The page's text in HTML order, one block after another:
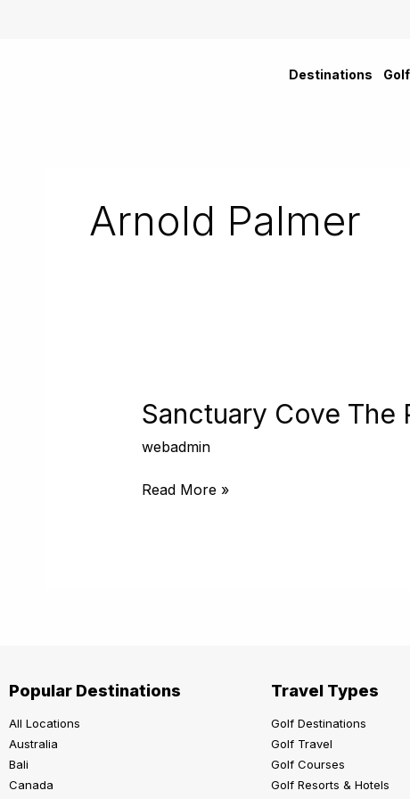
Destinations
Arnold Palmer
Sanctuary Cove The
webadmin
The
Pines
Read More »
Popular Destinations
All Locations
Australia
Bali
Canada
Travel Types
Golf Destinations
Golf Travel
Golf Courses
Golf Resorts & Hotels